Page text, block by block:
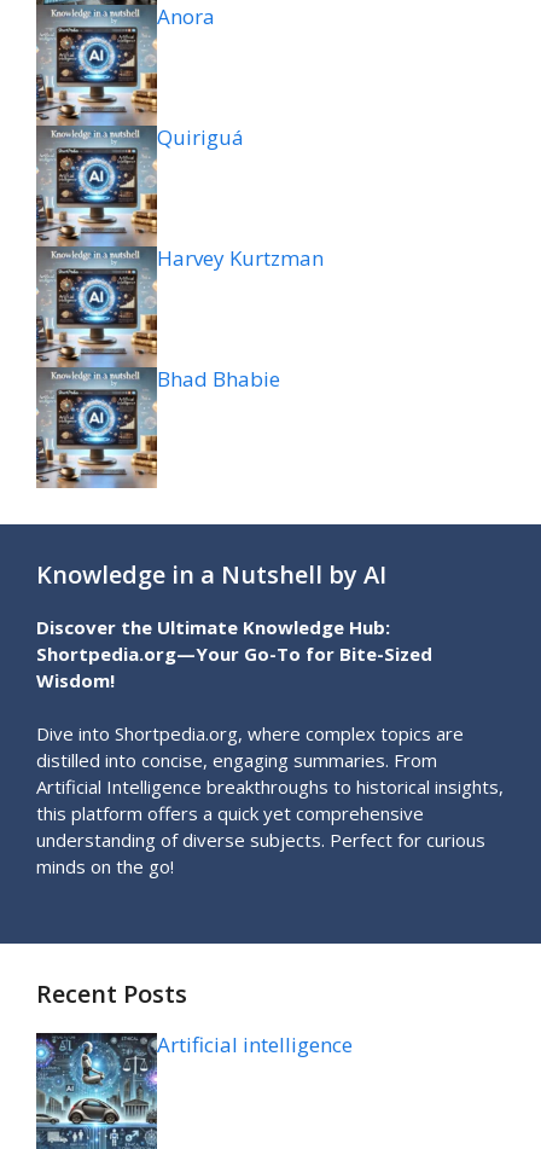
Anora
Quiriguá
Harvey Kurtzman
Bhad Bhabie
Knowledge in a Nutshell by AI
Discover the Ultimate Knowledge Hub:
Shortpedia.org—Your Go-To for Bite-Sized
Wisdom!
Dive into Shortpedia.org, where complex topics are
distilled into concise, engaging summaries. From
Artificial Intelligence breakthroughs to historical insights,
this platform offers a quick yet comprehensive
understanding of diverse subjects. Perfect for curious
minds on the go!
Recent Posts
Artificial intelligence